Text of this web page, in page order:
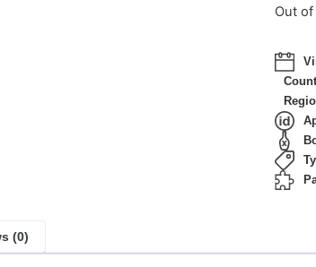
Out
(0)